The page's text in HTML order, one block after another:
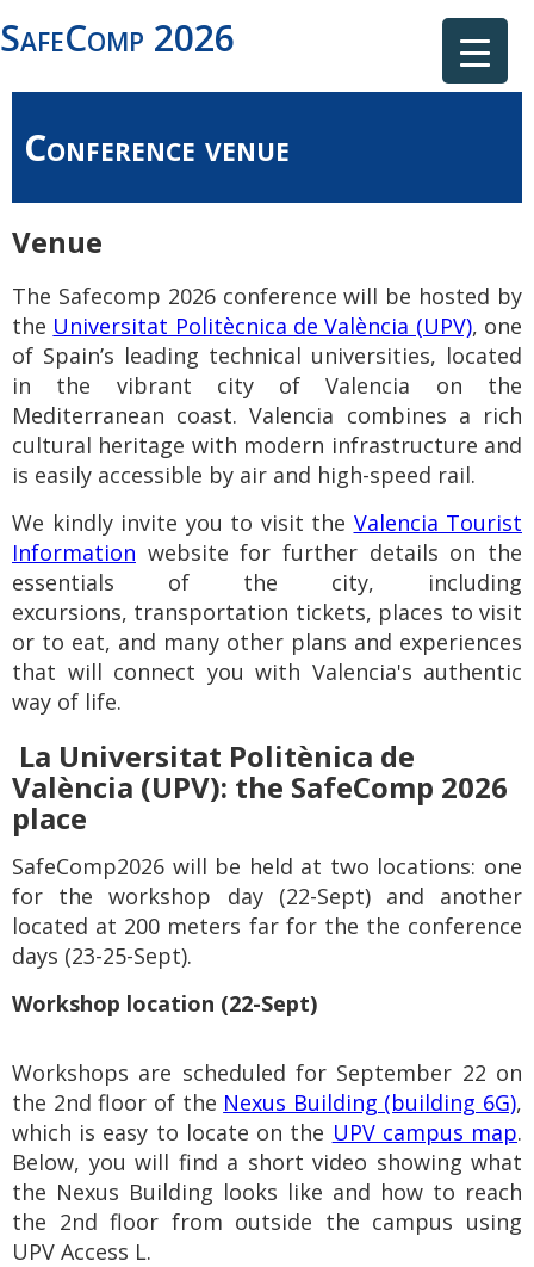
SafeComp 2026
Conference venue
Venue
The Safecomp 2026 conference will be hosted by
the Universitat Politècnica de València (UPV), one
of Spain’s leading technical universities, located
in the vibrant city of Valencia on the
Mediterranean coast. Valencia combines a rich
cultural heritage with modern infrastructure and
is easily accessible by air and high-speed rail.
We kindly invite you to visit the Valencia Tourist
Information website for further details on the
essentials of the city, including
excursions, transportation tickets, places to visit
or to eat, and many other plans and experiences
that will connect you with Valencia's authentic
way of life.
La Universitat Politènica de
València (UPV): the SafeComp 2026
place
SafeComp2026 will be held at two locations: one
for the workshop day (22-Sept) and another
located at 200 meters far for the the conference
days (23-25-Sept).
Workshop location (22-Sept)
Workshops are scheduled for September 22 on
the 2nd floor of the Nexus Building (building 6G),
which is easy to locate on the UPV campus map.
Below, you will find a short video showing what
the Nexus Building looks like and how to reach
the 2nd floor from outside the campus using
UPV Access L.